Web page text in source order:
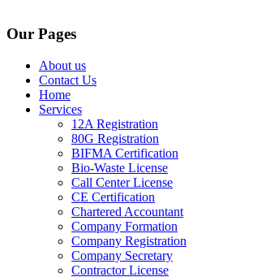
Our Pages
About us
Contact Us
Home
Services
12A Registration
80G Registration
BIFMA Certification
Bio-Waste License
Call Center License
CE Certification
Chartered Accountant
Company Formation
Company Registration
Company Secretary
Contractor License